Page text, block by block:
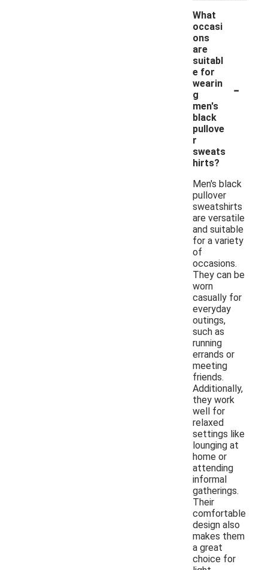
What
occasi
ons
are
suitabl
e for
wearin
g
men's
black
pullove
r
sweats
hirts?
-
Men's black
pullover
sweatshirts
are versatile
and suitable
for a variety
of
occasions.
They can be
worn
casually for
everyday
outings,
such as
running
errands or
meeting
friends.
Additionally,
they work
well for
relaxed
settings like
lounging at
home or
attending
informal
gatherings.
Their
comfortable
design also
makes them
a great
choice for